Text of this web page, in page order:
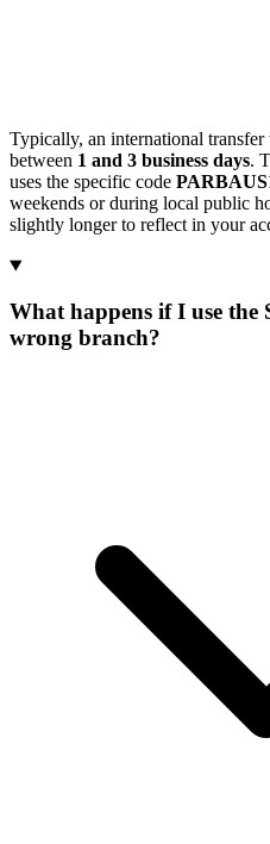
Typically, an international transfer
between 1 and 3 business days.
uses the specific code
weekends or during local public
slightly longer to reflect in your
What happens if I use the
wrong branch?